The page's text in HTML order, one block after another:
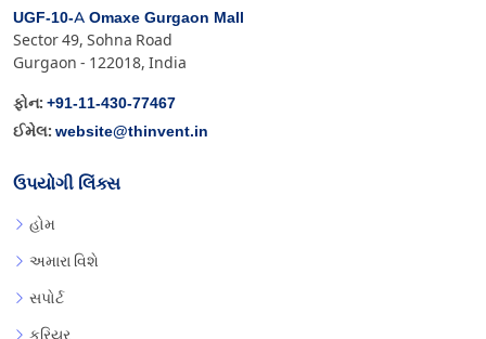
UGF-10-A Omaxe Gurgaon Mall
Sector 49, Sohna Road
Gurgaon - 122018, India
ફોન: +91-11-430-77467
ઈમેલ: website@thinvent.in
ઉપયોગી લિંક્સ
હોમ
અમારા વિશે
સપોર્ટ
કરિયર